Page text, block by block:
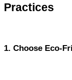
Practices
1. Choose Eco-